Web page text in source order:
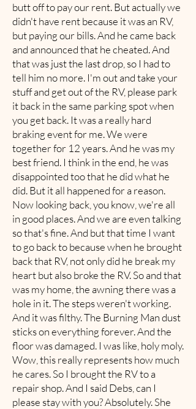
butt off to pay our rent. But actually we
didn't have rent because it was an RV,
but paying our bills. And he came back
and announced that he cheated. And
that was just the last drop, so I had to
tell him no more. I'm out and take your
stuff and get out of the RV, please park
it back in the same parking spot when
you get back. It was a really hard
braking event for me. We were
together for 12 years. And he was my
best friend. I think in the end, he was
disappointed too that he did what he
did. But it all happened for a reason.
Now looking back, you know, we're all
in good places. And we are even talking
so that's fine. And but that time I want
to go back to because when he brought
back that RV, not only did he break my
heart but also broke the RV. So and that
was my home, the awning there was a
hole in it. The steps weren't working.
And it was filthy. The Burning Man dust
sticks on everything forever. And the
floor was damaged. I was like, holy moly.
Wow, this really represents how much
he cares. So I brought the RV to a
repair shop. And I said Debs, can I
please stay with you? Absolutely. She